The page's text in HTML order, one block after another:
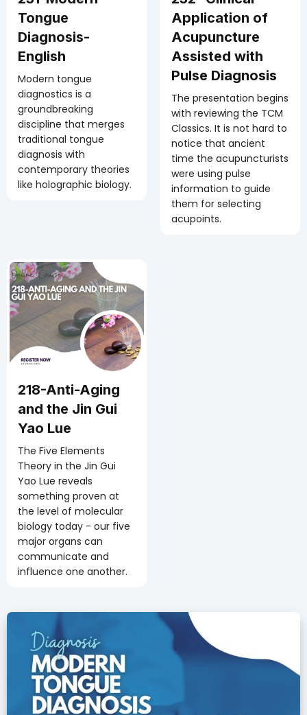
Tongue
Diagnosis-
English
Modern tongue
diagnostics is a
groundbreaking
discipline that merges
traditional tongue
diagnosis with
contemporary theories
like holographic biology.
Application of
Acupuncture
Assisted with
Pulse Diagnosis
The presentation begins
with reviewing the TCM
Classics. It is not hard to
notice that ancient
time the acupuncturists
were using pulse
information to guide
them for selecting
acupoints.
218-Anti-Aging
and the Jin Gui
Yao Lue
The Five Elements
Theory in the Jin Gui
Yao Lue reveals
something proven at
the level of molecular
biology today - our five
major organs can
communicate and
influence one another.